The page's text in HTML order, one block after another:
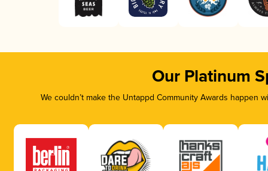
Our Platinum
We couldn’t make the Untappd Community Awards